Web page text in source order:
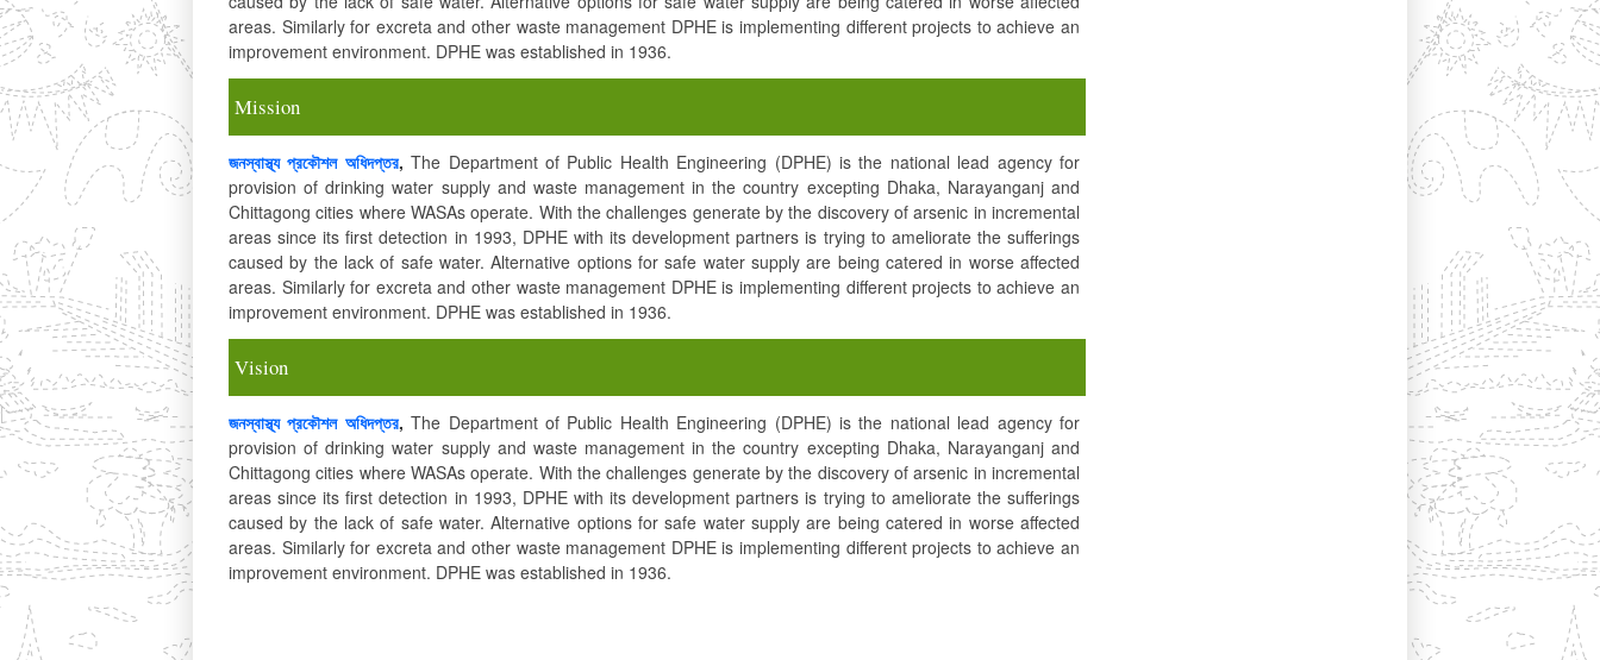
areas. Similarly for excreta and other waste management DPHE is implementing different projects to achieve an
improvement environment. DPHE was established in 1936.
Mission
জনস্বাস্থ্য প্রকৌশল অধিদপ্তর, The Department of Public Health Engineering (DPHE) is the national lead agency for
provision of drinking water supply and waste management in the country excepting Dhaka, Narayanganj and
Chittagong cities where WASAs operate. With the challenges generate by the discovery of arsenic in incremental
areas since its first detection in 1993, DPHE with its development partners is trying to ameliorate the sufferings
caused by the lack of safe water. Alternative options for safe water supply are being catered in worse affected
areas. Similarly for excreta and other waste management DPHE is implementing different projects to achieve an
improvement environment. DPHE was established in 1936.
Vision
জনস্বাস্থ্য প্রকৌশল অধিদপ্তর, The Department of Public Health Engineering (DPHE) is the national lead agency for
provision of drinking water supply and waste management in the country excepting Dhaka, Narayanganj and
Chittagong cities where WASAs operate. With the challenges generate by the discovery of arsenic in incremental
areas since its first detection in 1993, DPHE with its development partners is trying to ameliorate the sufferings
caused by the lack of safe water. Alternative options for safe water supply are being catered in worse affected
areas. Similarly for excreta and other waste management DPHE is implementing different projects to achieve an
improvement environment. DPHE was established in 1936.